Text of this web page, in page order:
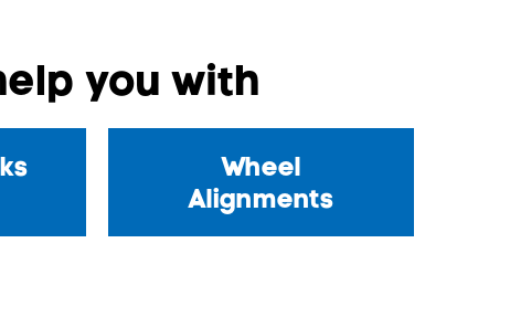
you with
Wheel
Alignments